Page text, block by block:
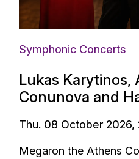
Symphonic Concerts
Lukas Karytinos,
Conunova and
Thu. 08 October 2026,
Megaron the Athens